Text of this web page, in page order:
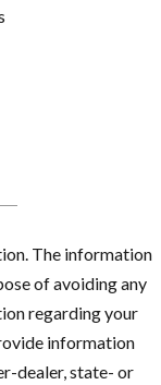
The information
of avoiding any
regarding your
information
dealer, state- or